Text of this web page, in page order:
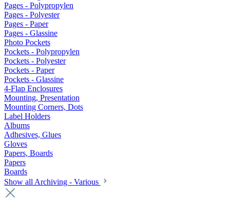
Pages - Polypropylen
Pages - Polyester
Pages - Paper
Pages - Glassine
Photo Pockets
Pockets - Polypropylen
Pockets - Polyester
Pockets - Paper
Pockets - Glassine
4-Flap Enclosures
Mounting, Presentation
Mounting Corners, Dots
Label Holders
Albums
Adhesives, Glues
Gloves
Papers, Boards
Papers
Boards
Show all Archiving - Various